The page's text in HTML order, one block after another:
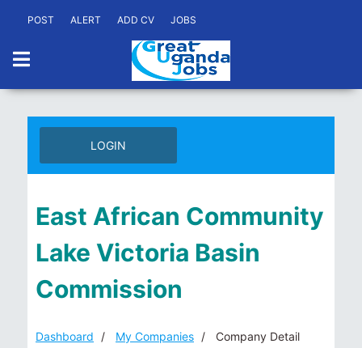
POST ALERT ADD CV JOBS
LOGIN
East African Community
Lake Victoria Basin
Commission
Dashboard My Companies Company Detail